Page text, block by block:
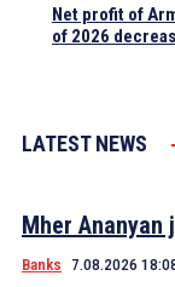
Net profit of
of 2026
LATEST NEWS
Mher Ananyan
Banks 7.08.2026